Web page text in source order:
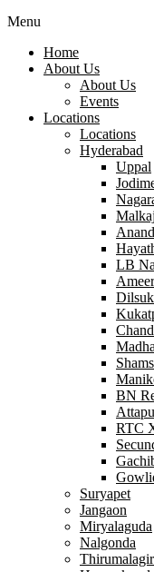
Menu
Home
About Us
About Us
Events
Locations
Locations
Hyderabad
Uppal
LB
BN
RTC
Suryapet
Jangaon
Miryalaguda
Nalgonda